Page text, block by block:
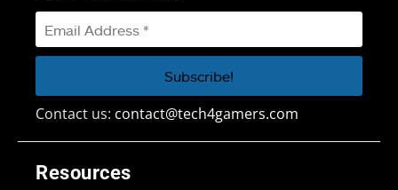
Resources
Contact us: contact@tech4gamers.com